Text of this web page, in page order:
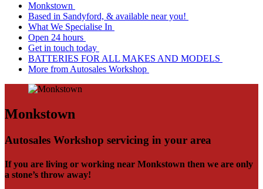
Monkstown
Based in Sandyford, & available near you!
What We Specialise In
Open 24 hours
Get in touch today
BATTERIES FOR ALL MAKES AND MODELS
More from Autosales Workshop
Monkstown
Autosales Workshop servicing in your area
If you are living or working near Monkstown then we are only
a stone’s throw away!